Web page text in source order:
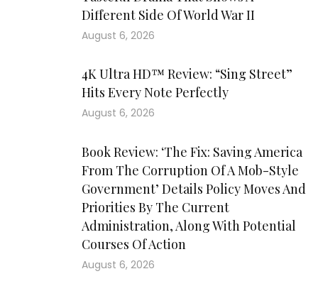
Different Side Of World War II
August 6, 2026
4K Ultra HD™ Review: “Sing Street”
Hits Every Note Perfectly
August 6, 2026
Book Review: ‘The Fix: Saving America
From The Corruption Of A Mob-Style
Government’ Details Policy Moves And
Priorities By The Current
Administration, Along With Potential
Courses Of Action
August 6, 2026